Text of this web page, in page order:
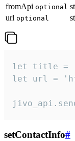
fromApi optional
url optional
let title =
let url =
setContactInfo#